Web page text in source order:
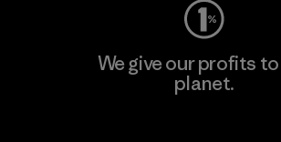
We give our profits
planet.